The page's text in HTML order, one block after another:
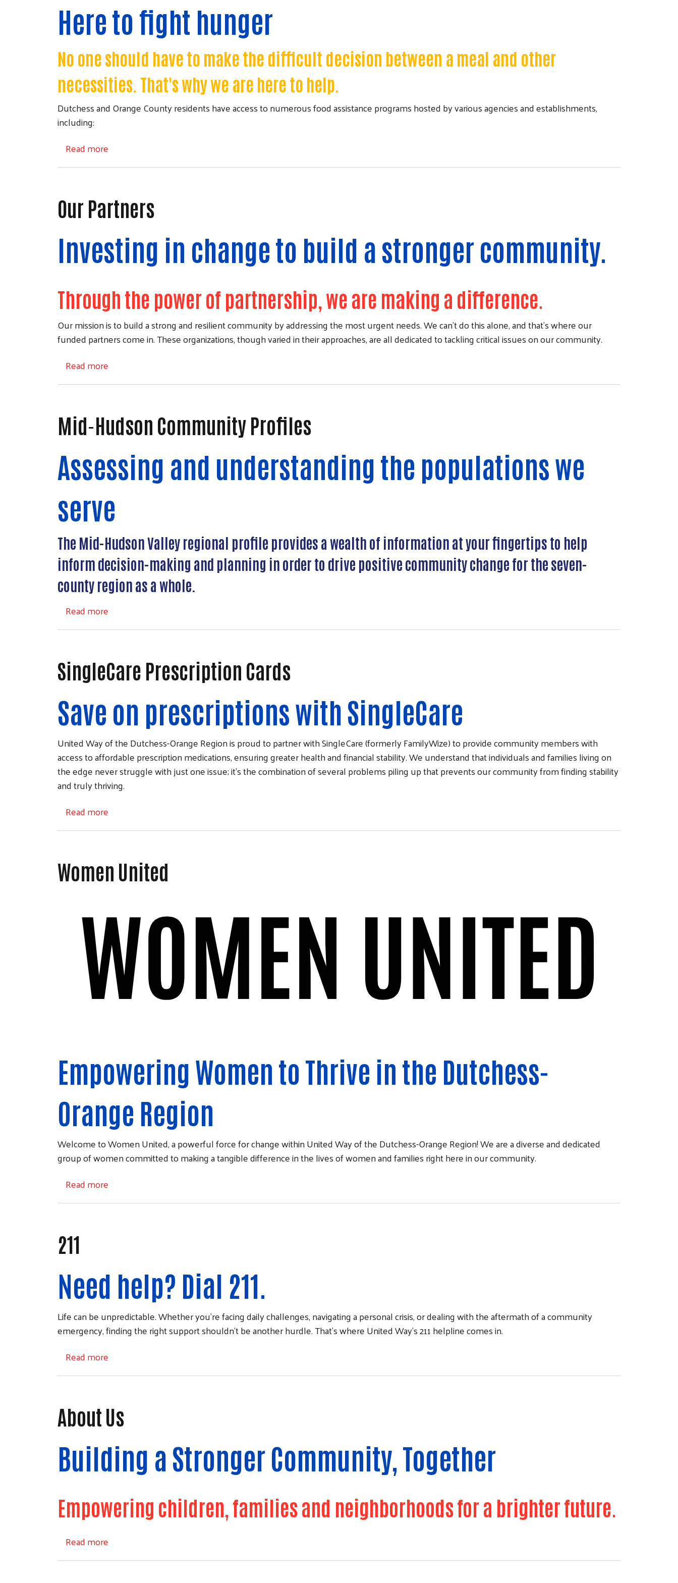
Here to fight hunger
No one should have to make the difficult decision between a meal and other
necessities. That's why we are here to help.
Dutchess and Orange County residents have access to numerous food assistance programs hosted by various agencies and establishments,
including:
Read more
Our Partners
Investing in change to build a stronger community.
Through the power of partnership, we are making a difference.
Our mission is to build a strong and resilient community by addressing the most urgent needs. We can't do this alone, and that's where our
funded partners come in. These organizations, though varied in their approaches, are all dedicated to tackling critical issues on our community.
Read more
Mid-Hudson Community Profiles
Assessing and understanding the populations we
serve
The Mid-Hudson Valley regional profile provides a wealth of information at your fingertips to help
inform decision-making and planning in order to drive positive community change for the seven-
county region as a whole.
Read more
SingleCare Prescription Cards
Save on prescriptions with SingleCare
United Way of the Dutchess-Orange Region is proud to partner with SingleCare (formerly FamilyWize) to provide community members with
access to affordable prescription medications, ensuring greater health and financial stability. We understand that individuals and families living on
the edge never struggle with just one issue; it’s the combination of several problems piling up that prevents our community from finding stability
and truly thriving.
Read more
Women United
Empowering Women to Thrive in the Dutchess-
Orange Region
Welcome to Women United, a powerful force for change within United Way of the Dutchess-Orange Region! We are a diverse and dedicated
group of women committed to making a tangible difference in the lives of women and families right here in our community.
Read more
211
Need help? Dial 211.
Life can be unpredictable. Whether you're facing daily challenges, navigating a personal crisis, or dealing with the aftermath of a community
emergency, finding the right support shouldn't be another hurdle. That's where United Way's 211 helpline comes in.
Read more
About Us
Building a Stronger Community, Together
Empowering children, families and neighborhoods for a brighter future.
Read more